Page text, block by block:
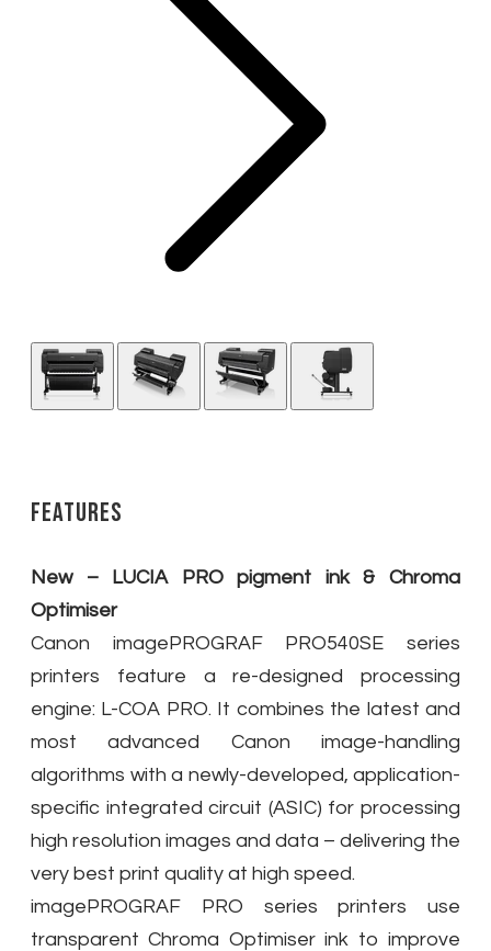
Features
New – LUCIA PRO pigment ink & Chroma
Optimiser
Canon imagePROGRAF PRO540SE series
printers feature a re-designed processing
engine: L-COA PRO. It combines the latest and
most advanced Canon image-handling
algorithms with a newly-developed, application-
specific integrated circuit (ASIC) for processing
high resolution images and data – delivering the
very best print quality at high speed.
imagePROGRAF PRO series printers use
transparent Chroma Optimiser ink to improve